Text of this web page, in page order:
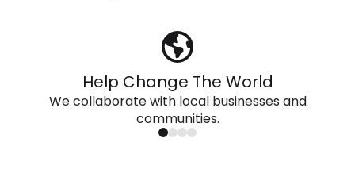
Help Change The World
We collaborate with local businesses and
communities.